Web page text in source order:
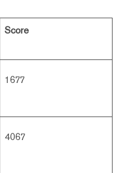
Score
1677
4067